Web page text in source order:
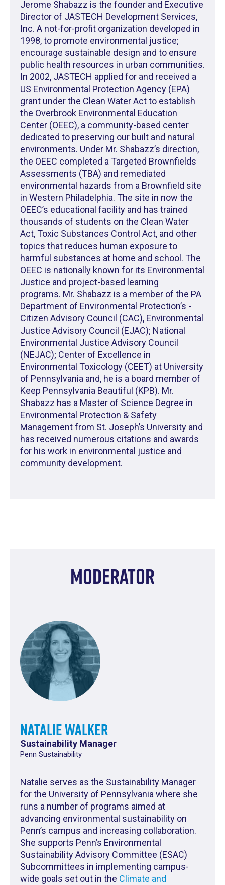
Jerome Shabazz is the founder and Executive
Director of JASTECH Development Services,
Inc. A not-for-profit organization developed in
1998, to promote environmental justice;
encourage sustainable design and to ensure
public health resources in urban communities.
In 2002, JASTECH applied for and received a
US Environmental Protection Agency (EPA)
grant under the Clean Water Act to establish
the Overbrook Environmental Education
Center (OEEC), a community-based center
dedicated to preserving our built and natural
environments. Under Mr. Shabazz’s direction,
the OEEC completed a Targeted Brownfields
Assessments (TBA) and remediated
environmental hazards from a Brownfield site
in Western Philadelphia. The site in now the
OEEC’s educational facility and has trained
thousands of students on the Clean Water
Act, Toxic Substances Control Act, and other
topics that reduces human exposure to
harmful substances at home and school. The
OEEC is nationally known for its Environmental
Justice and project-based learning
programs. Mr. Shabazz is a member of the PA
Department of Environmental Protection’s -
Citizen Advisory Council (CAC), Environmental
Justice Advisory Council (EJAC); National
Environmental Justice Advisory Council
(NEJAC); Center of Excellence in
Environmental Toxicology (CEET) at University
of Pennsylvania and, he is a board member of
Keep Pennsylvania Beautiful (KPB). Mr.
Shabazz has a Master of Science Degree in
Environmental Protection & Safety
Management from St. Joseph’s University and
has received numerous citations and awards
for his work in environmental justice and
community development.
Moderator
Natalie Walker
Sustainability Manager
Penn Sustainability
Natalie serves as the Sustainability Manager
for the University of Pennsylvania where she
runs a number of programs aimed at
advancing environmental sustainability on
Penn’s campus and increasing collaboration.
She supports Penn’s Environmental
Sustainability Advisory Committee (ESAC)
Subcommittees in implementing campus-
wide goals set out in the Climate and